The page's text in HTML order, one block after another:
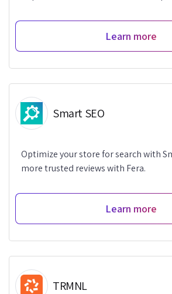
Learn more
Smart SEO
Optimize your store for search with
more trusted reviews with Fera.
Learn more
TRMNL